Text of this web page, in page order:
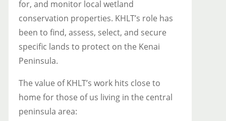
for, and monitor local wetland
conservation properties. KHLT’s role has
been to find, assess, select, and secure
specific lands to protect on the Kenai
Peninsula.
The value of KHLT’s work hits close to
home for those of us living in the central
peninsula area: